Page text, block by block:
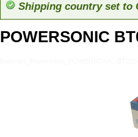
Shipping country set to
POWERSONIC